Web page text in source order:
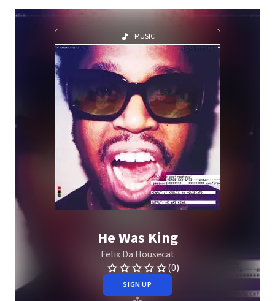
MUSIC
He Was King
Felix Da Housecat
(0)
SIGN UP